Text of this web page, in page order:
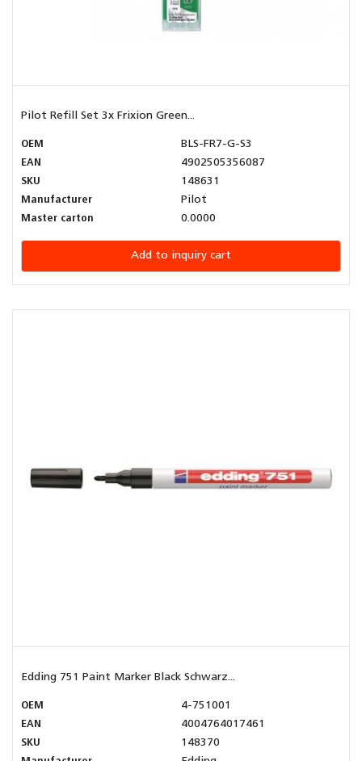
Pilot Refill Set 3x Frixion Green...
OEM
BLS-FR7-G-S3
EAN
4902505356087
SKU
148631
Manufacturer
Pilot
Master carton
0.0000
Add to inquiry cart
Edding 751 Paint Marker Black Schwarz...
OEM
4-751001
EAN
4004764017461
SKU
148370